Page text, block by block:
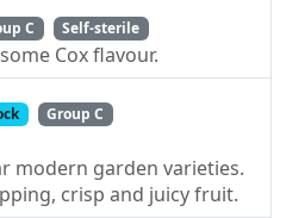
C Self-sterile
Cox flavour.
Group C
modern garden varieties.
crisp and juicy fruit.